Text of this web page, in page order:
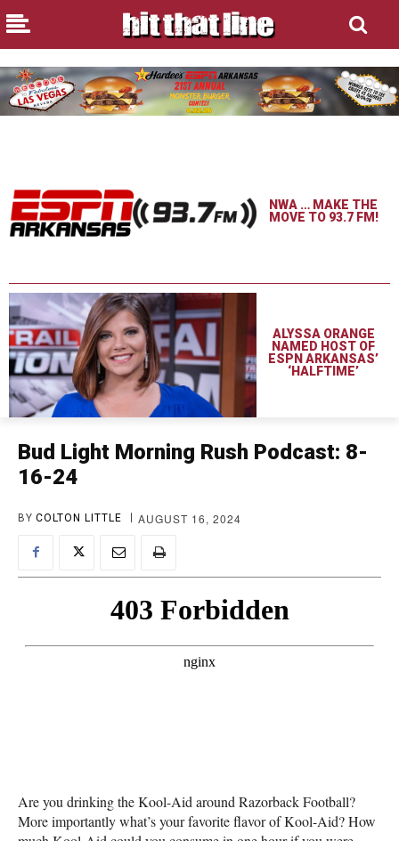
NWA … MAKE THE
MOVE TO 93.7 FM!
ALYSSA ORANGE
NAMED HOST OF
ESPN ARKANSAS’
‘HALFTIME’
Bud Light Morning Rush Podcast: 8-
16-24
BY COLTON LITTLE AUGUST 16, 2024
Are you drinking the Kool-Aid around Razorback Football?
More importantly what’s your favorite flavor of Kool-Aid? How